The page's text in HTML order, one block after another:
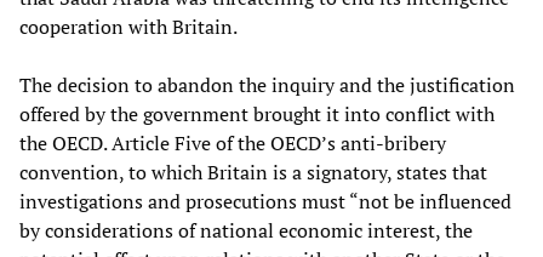
cooperation with Britain.
The decision to abandon the inquiry and the justification
offered by the government brought it into conflict with
the OECD. Article Five of the OECD’s anti-bribery
convention, to which Britain is a signatory, states that
investigations and prosecutions must “not be influenced
by considerations of national economic interest, the